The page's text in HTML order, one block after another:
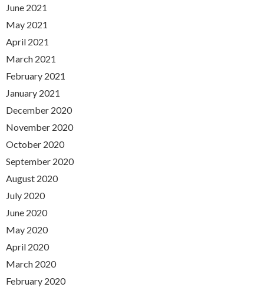
June 2021
May 2021
April 2021
March 2021
February 2021
January 2021
December 2020
November 2020
October 2020
September 2020
August 2020
July 2020
June 2020
May 2020
April 2020
March 2020
February 2020